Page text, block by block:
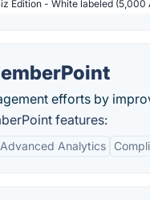
Edition - White labeled
efforts by
features:
Advanced Analytics